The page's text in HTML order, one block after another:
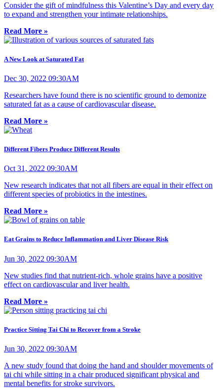
Consider the gift of mindfulness this Valentine’s Day and every day
to expand and strengthen your intimate relationships.
Read More »
A New Look at Saturated Fat
Dec 30, 2022 09:30AM
Researchers have found there is no scientific ground to demonize
saturated fat as a cause of cardiovascular disease.
Read More »
Different Fibers Produce Different Results
Oct 31, 2022 09:30AM
New research indicates that not all fibers are equal in their effect on
different species of probiotics in the intestines.
Read More »
Eat Grains to Reduce Inflammation and Liver Disease Risk
Jun 30, 2022 09:30AM
New studies find that nutrient-rich, whole grains have a positive
effect on cardiovascular and liver health.
Read More »
Practice Sitting Tai Chi to Recover from a Stroke
Jun 30, 2022 09:30AM
A new study found that doing the hand and shoulder movements of
tai chi while sitting in a chair produced significant physical and
mental benefits for stroke survivors.